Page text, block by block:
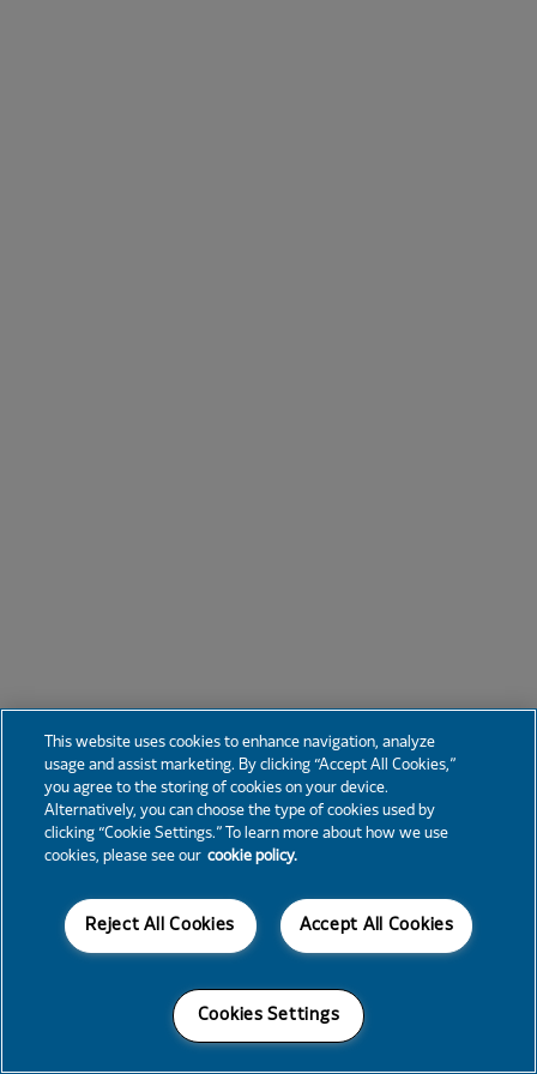
This website uses cookies to enhance navigation, analyze
usage and assist marketing. By clicking “Accept All Cookies,”
you agree to the storing of cookies on your device.
Alternatively, you can choose the type of cookies used by
clicking “Cookie Settings.” To learn more about how we use
cookies, please see our cookie policy.
Accept All Cookies
Reject All Cookies
Cookies Settings